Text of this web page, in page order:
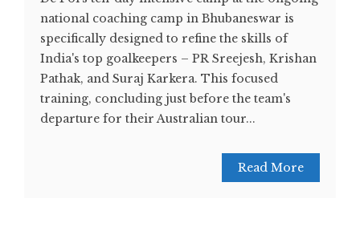
national coaching camp in Bhubaneswar is
specifically designed to refine the skills of
India's top goalkeepers – PR Sreejesh, Krishan
Pathak, and Suraj Karkera. This focused
training, concluding just before the team's
departure for their Australian tour...
Read More